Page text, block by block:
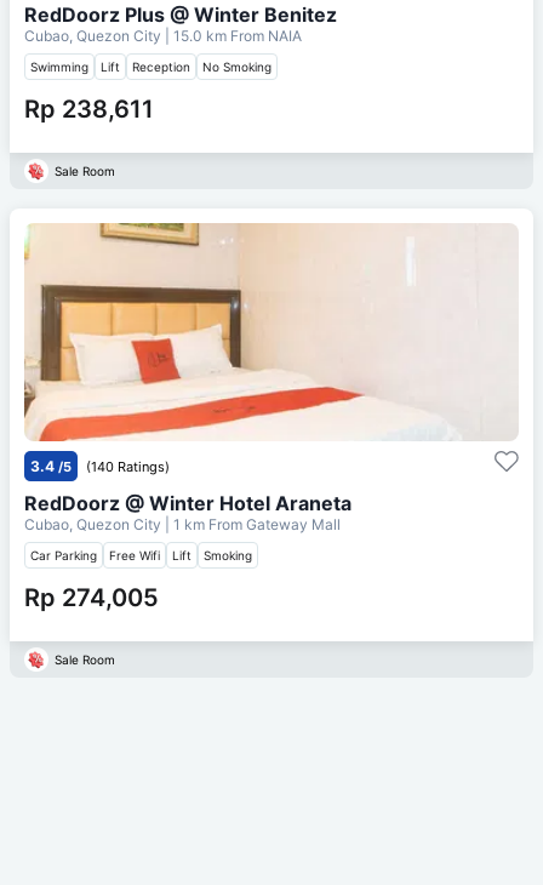
RedDoorz Plus @ Winter Benitez
Cubao, Quezon City | 15.0 km From NAIA
Swimming Lift Reception No Smoking
Rp 238,611
Sale Room
3.4 /5 (140 Ratings)
RedDoorz @ Winter Hotel Araneta
Cubao, Quezon City | 1 km From Gateway Mall
Car Parking Free Wifi Lift Smoking
Rp 274,005
Sale Room